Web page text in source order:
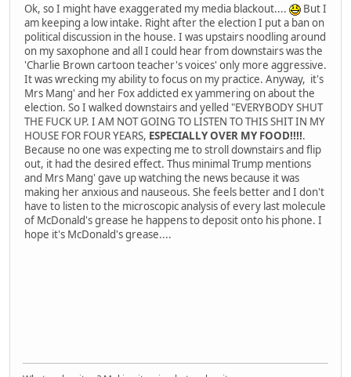
Ok, so I might have exaggerated my media blackout....
But I
am keeping a low intake. Right after the election I put a ban on
political discussion in the house. I was upstairs noodling around
on my saxophone and all I could hear from downstairs was the
'Charlie Brown cartoon teacher's voices' only more aggressive.
It was wrecking my ability to focus on my practice. Anyway, it's
Mrs Mang' and her Fox addicted ex yammering on about the
election. So I walked downstairs and yelled "EVERYBODY SHUT
THE FUCK UP. I AM NOT GOING TO LISTEN TO THIS SHIT IN MY
HOUSE FOR FOUR YEARS, ESPECIALLY OVER MY FOOD!!!!.
Because no one was expecting me to stroll downstairs and flip
out, it had the desired effect. Thus minimal Trump mentions
and Mrs Mang' gave up watching the news because it was
making her anxious and nauseous. She feels better and I don't
have to listen to the microscopic analysis of every last molecule
of McDonald's grease he happens to deposit onto his phone. I
hope it's McDonald's grease....